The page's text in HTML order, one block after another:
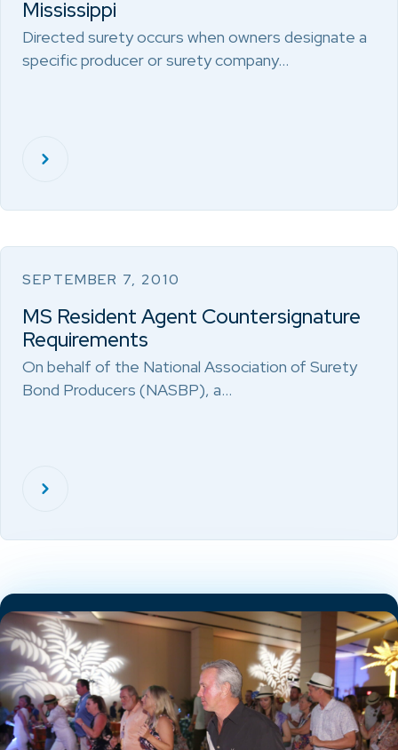
Mississippi
Directed surety occurs when owners designate a
specific producer or surety company…
SEPTEMBER 7, 2010
MS Resident Agent Countersignature
Requirements
On behalf of the National Association of Surety
Bond Producers (NASBP), a…